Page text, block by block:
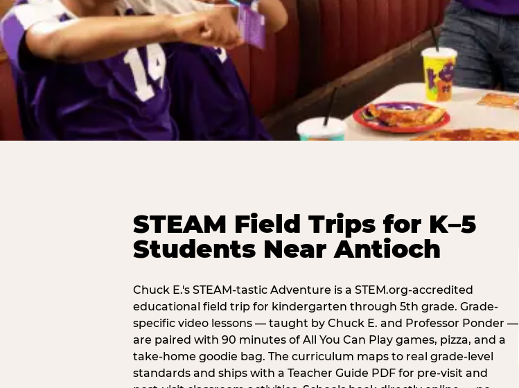
STEAM Field Trips for K–5
Students Near Antioch
Chuck E.'s STEAM-tastic Adventure is a STEM.org-accredited
educational field trip for kindergarten through 5th grade. Grade-
specific video lessons — taught by Chuck E. and Professor Ponder —
are paired with 90 minutes of All You Can Play games, pizza, and a
take-home goodie bag. The curriculum maps to real grade-level
standards and ships with a Teacher Guide PDF for pre-visit and